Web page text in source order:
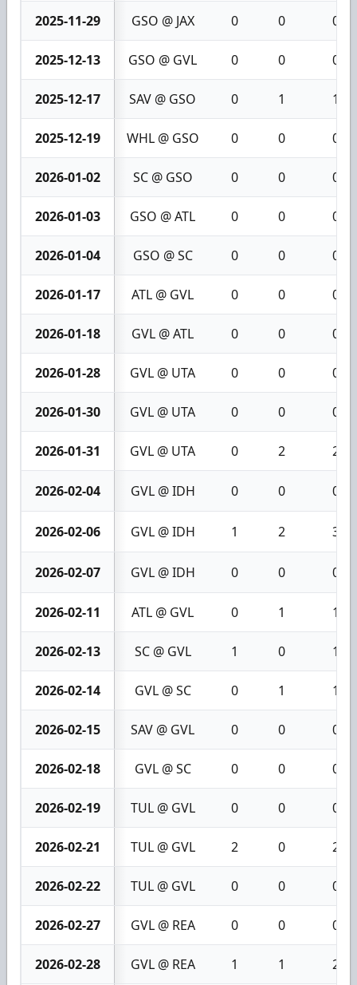
2025-11-29 GSO @ JAX 0 0 0
2025-12-13 GSO @ GVL 0 0 0
2025-12-17 SAV @ GSO 0 1 1
2025-12-19 WHL @ GSO 0 0 0
2026-01-02 SC @ GSO 0 0 0
2026-01-03 GSO @ ATL 0 0 0
2026-01-04 GSO @ SC 0 0 0
2026-01-17 ATL @ GVL 0 0 0
2026-01-18 GVL @ ATL 0 0 0
2026-01-28 GVL @ UTA 0 0 0
2026-01-30 GVL @ UTA 0 0 0
2026-01-31 GVL @ UTA 0 2 2
2026-02-04 GVL @ IDH 0 0 0
2026-02-06 GVL @ IDH 1 2 3
2026-02-07 GVL @ IDH 0 0 0
2026-02-11 ATL @ GVL 0 1 1
2026-02-13 SC @ GVL 1 0 1
2026-02-14 GVL @ SC 0 1 1
2026-02-15 SAV @ GVL 0 0 0
2026-02-18 GVL @ SC 0 0 0
2026-02-19 TUL @ GVL 0 0 0
2026-02-21 TUL @ GVL 2 0 2
2026-02-22 TUL @ GVL 0 0 0
2026-02-27 GVL @ REA 0 0 0
2026-02-28 GVL @ REA 1 1 2